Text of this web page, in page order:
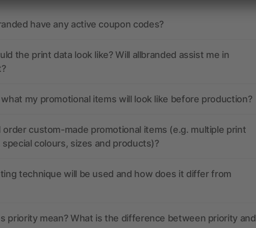
have any active coupon codes?
the print data look like? Will allbranded assist me in
what my promotional items will look like before production?
order custom-made promotional items (e.g. multiple print
colours, sizes and products)?
technique will be used and how does it differ from
priority mean? What is the difference between priority and